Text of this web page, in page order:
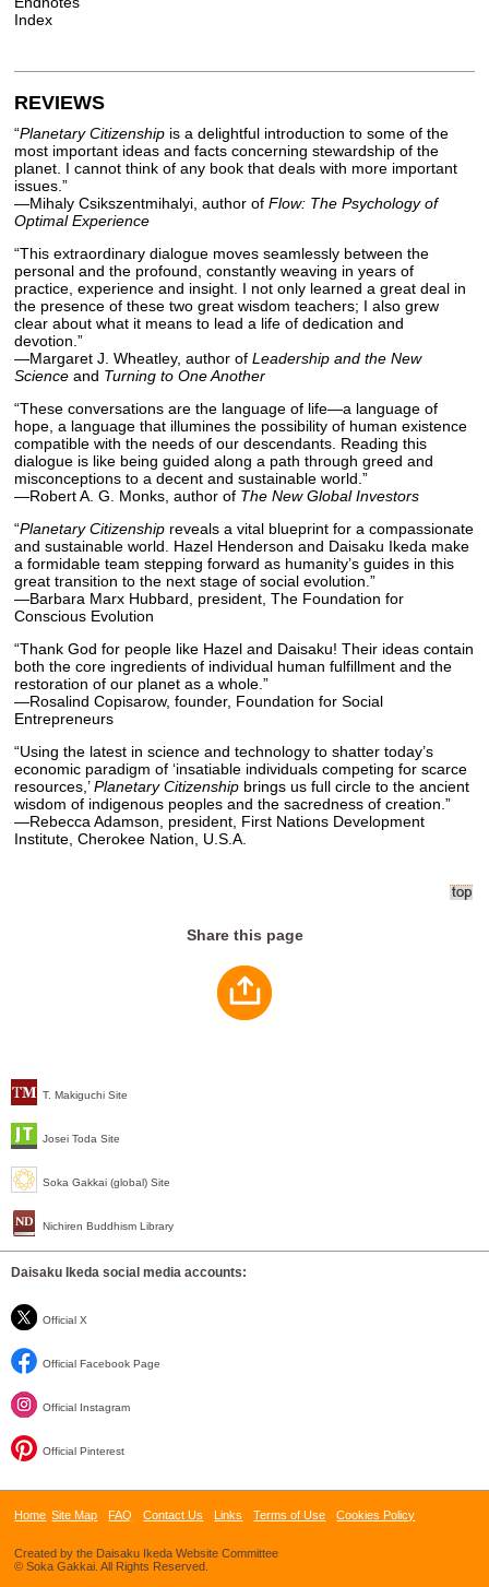
T. Makiguchi Site
Josei Toda Site
Soka Gakkai (global) Site
Nichiren Buddhism Library
Daisaku Ikeda social media accounts:
Official X
Official Facebook Page
Official Instagram
Official Pinterest
Index
REVIEWS
“Planetary Citizenship is a delightful introduction to some of the
most important ideas and facts concerning stewardship of the
planet. I cannot think of any book that deals with more important
issues.”
—Mihaly Csikszentmihalyi, author ofFlow: The Psychology of
Optimal Experience
“This extraordinary dialogue moves seamlessly between the
personal and the profound, constantly weaving in years of
practice, experience and insight. I not only learned a great deal in
the presence of these two great wisdom teachers; I also grew
clear about what it means to lead a life of dedication and
devotion.”
—Margaret J. Wheatley, author ofLeadership and the New
Science and Turning to One Another
“These conversations are the language of life—a language of
hope, a language that illumines the possibility of human existence
compatible with the needs of our descendants. Reading this
dialogue is like being guided along a path through greed and
misconceptions to a decent and sustainable world.”
—Robert A. G. Monks, author of The New Global Investors
“Planetary Citizenship reveals a vital blueprint for a compassionate
and sustainable world. Hazel Henderson and Daisaku Ikeda make
a formidable team stepping forward as humanity’s guides in this
great transition to the next stage of social evolution.”
—Barbara Marx Hubbard, president, The Foundation for
Conscious Evolution
“Thank God for people like Hazel and Daisaku! Their ideas contain
both the core ingredients of individual human fulfillment and the
restoration of our planet as a whole.”
—Rosalind Copisarow, founder, Foundation for Social
Entrepreneurs
“Using the latest in science and technology to shatter today’s
economic paradigm of ‘insatiable individuals competing for scarce
resources,’Planetary Citizenship brings us full circle to the ancient
wisdom of indigenous peoples and the sacredness of creation.”
—Rebecca Adamson, president, First Nations Development
Institute, Cherokee Nation, U.S.A.
Share this page
Home Site Map FAQ Contact Us Links Terms of Use Cookies Policy
Created by the Daisaku Ikeda Website Committee
© Soka Gakkai. All Rights Reserved.